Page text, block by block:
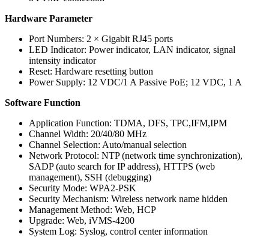
Hardware Parameter
Port Numbers: 2 × Gigabit RJ45 ports
LED Indicator: Power indicator, LAN indicator, signal
intensity indicator
Reset: Hardware resetting button
Power Supply: 12 VDC/1 A Passive PoE; 12 VDC, 1 A
Software Function
Application Function: TDMA, DFS, TPC,IFM,IPM
Channel Width: 20/40/80 MHz
Channel Selection: Auto/manual selection
Network Protocol: NTP (network time synchronization),
SADP (auto search for IP address), HTTPS (web
management), SSH (debugging)
Security Mode: WPA2-PSK
Security Mechanism: Wireless network name hidden
Management Method: Web, HCP
Upgrade: Web, iVMS-4200
System Log: Syslog, control center information